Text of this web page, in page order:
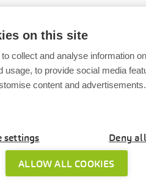
Court or in the stages
data upon request of
provide the User with
on this site
collect and analyse information
usage, to provide social media
content and advertisements.
settings Deny all
ALLOW ALL COOKIES